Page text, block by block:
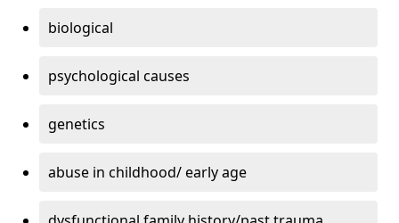
biological
psychological causes
genetics
abuse in childhood/ early age